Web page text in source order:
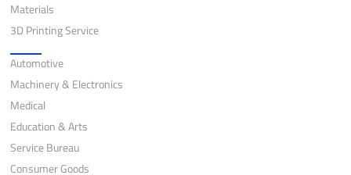
Materials
3D Printing Service
Automotive
Machinery & Electronics
Medical
Education & Arts
Service Bureau
Consumer Goods